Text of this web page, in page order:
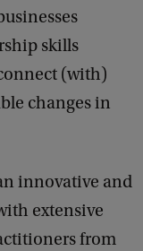
skills
(with)
changes in
innovative and
extensive
from